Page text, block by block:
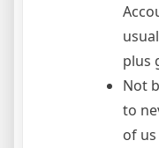
plus
Not
to
of